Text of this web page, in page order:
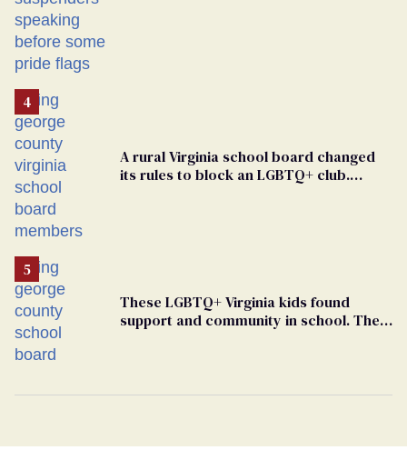
A rural Virginia school board changed
its rules to block an LGBTQ+ club.
These LGBTQ+ Virginia kids found
support and community in school. Then,